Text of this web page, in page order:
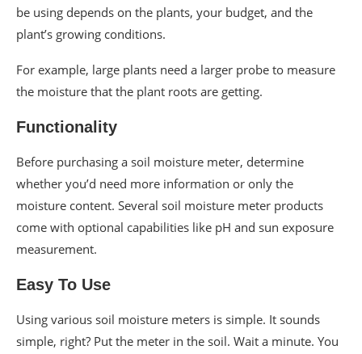
be using depends on the plants, your budget, and the
plant’s growing conditions.
For example, large plants need a larger probe to measure
the moisture that the plant roots are getting.
Functionality
Before purchasing a soil moisture meter, determine
whether you’d need more information or only the
moisture content. Several soil moisture meter products
come with optional capabilities like pH and sun exposure
measurement.
Easy To Use
Using various soil moisture meters is simple. It sounds
simple, right? Put the meter in the soil. Wait a minute. You